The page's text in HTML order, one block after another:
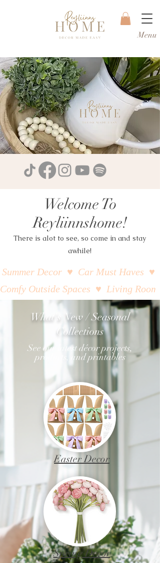
Menu
Welcome To
Reyliinnshome!
There is alot to see, so come in and stay
awhile!
Summer Decor  ♥  Car Must Haves
Comfy Outside Spaces  ♥  Living
What's New / Seasonal
Collections
See our latest décor projects,
products, and printables
Easter Decor
Spring Decor